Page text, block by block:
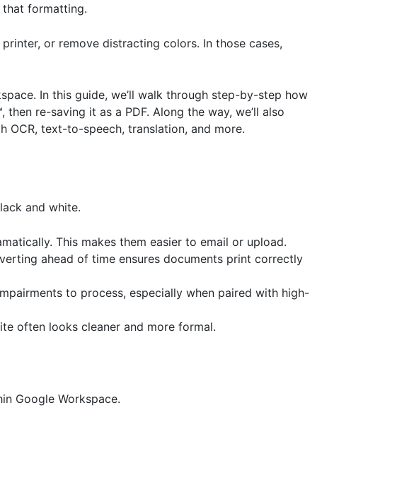
that formatting.
or remove distracting colors. In those cases,
In this guide, we’ll walk through step-by-step how
, then re-saving it as a PDF. Along the way, we’ll also
OCR, text-to-speech, translation, and more.
and white.
This makes them easier to email or upload.
ahead of time ensures documents print correctly
to process, especially when paired with high-
often looks cleaner and more formal.
Google Workspace.